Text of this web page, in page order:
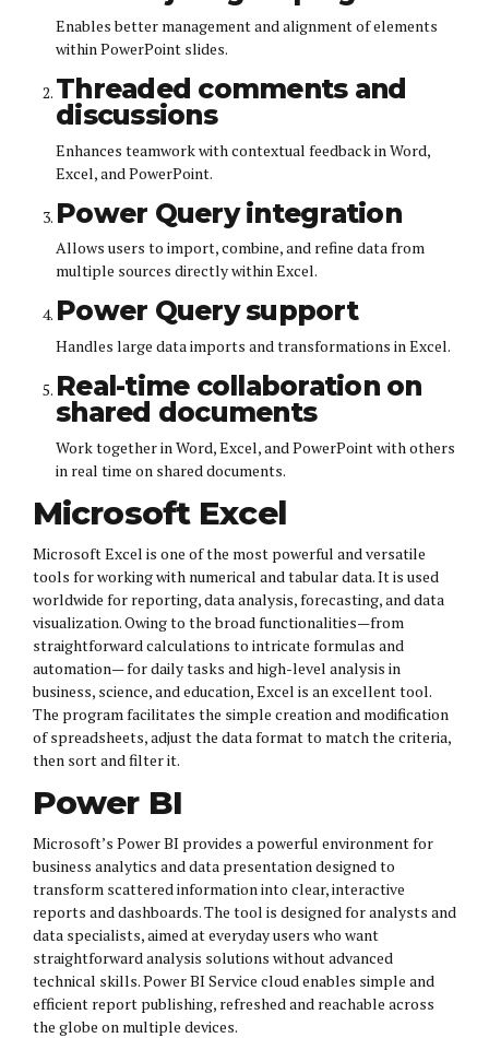
Enables better management and alignment of elements
within PowerPoint slides.
Threaded comments and
discussions
Enhances teamwork with contextual feedback in Word,
Excel, and PowerPoint.
Power Query integration
Allows users to import, combine, and refine data from
multiple sources directly within Excel.
Power Query support
Handles large data imports and transformations in Excel.
Real-time collaboration on
shared documents
Work together in Word, Excel, and PowerPoint with others
in real time on shared documents.
Microsoft Excel
Microsoft Excel is one of the most powerful and versatile
tools for working with numerical and tabular data. It is used
worldwide for reporting, data analysis, forecasting, and data
visualization. Owing to the broad functionalities—from
straightforward calculations to intricate formulas and
automation— for daily tasks and high-level analysis in
business, science, and education, Excel is an excellent tool.
The program facilitates the simple creation and modification
of spreadsheets, adjust the data format to match the criteria,
then sort and filter it.
Power BI
Microsoft’s Power BI provides a powerful environment for
business analytics and data presentation designed to
transform scattered information into clear, interactive
reports and dashboards. The tool is designed for analysts and
data specialists, aimed at everyday users who want
straightforward analysis solutions without advanced
technical skills. Power BI Service cloud enables simple and
efficient report publishing, refreshed and reachable across
the globe on multiple devices.